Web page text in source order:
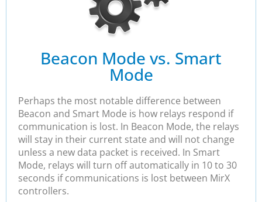
Beacon Mode vs. Smart
Mode
Perhaps the most notable difference between
Beacon and Smart Mode is how relays respond if
communication is lost. In Beacon Mode, the relays
will stay in their current state and will not change
unless a new data packet is received. In Smart
Mode, relays will turn off automatically in 10 to 30
seconds if communications is lost between MirX
controllers.